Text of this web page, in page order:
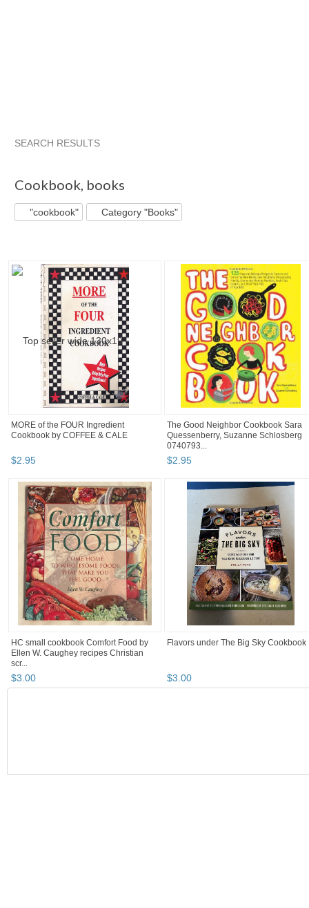
SEARCH RESULTS
Cookbook, books
"cookbook" Category "Books"
MORE of the FOUR Ingredient
Cookbook by COFFEE & CALE
$2.95
The Good Neighbor Cookbook Sara
Quessenberry, Suzanne Schlosberg
0740793...
$2.95
HC small cookbook Comfort Food by
Ellen W. Caughey recipes Christian
scr...
$3.00
Flavors under The Big Sky Cookbook
$3.00